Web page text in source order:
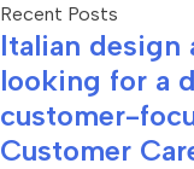
Recent Posts
Italian design
looking for a
customer-
Customer